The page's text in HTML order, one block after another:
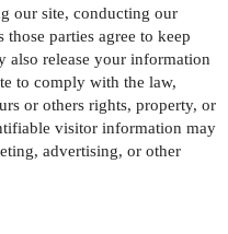
our site, conducting our
parties agree to keep
also release your information
to comply with the law,
or others rights, property, or
visitor information may
advertising, or other